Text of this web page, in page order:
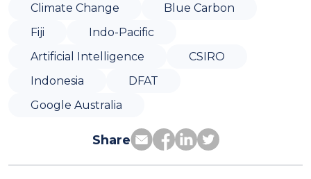
Climate Change
Blue Carbon
Fiji
Indo-Pacific
Artificial Intelligence
CSIRO
Indonesia
DFAT
Google Australia
Share